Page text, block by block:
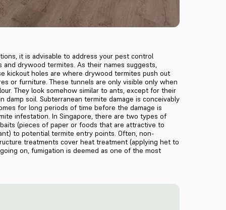
it is advisable to address your pest control
drywood termites. As their names suggests,
kickout holes are where drywood termites push out
or furniture. These tunnels are only visible only when
They look somehow similar to ants, except for their
soil. Subterranean termite damage is conceivably
for long periods of time before the damage is
infestation. In Singapore, there are two types of
(pieces of paper or foods that are attractive to
to potential termite entry points. Often, non-
treatments cover heat treatment (applying het to
on, fumigation is deemed as one of the most